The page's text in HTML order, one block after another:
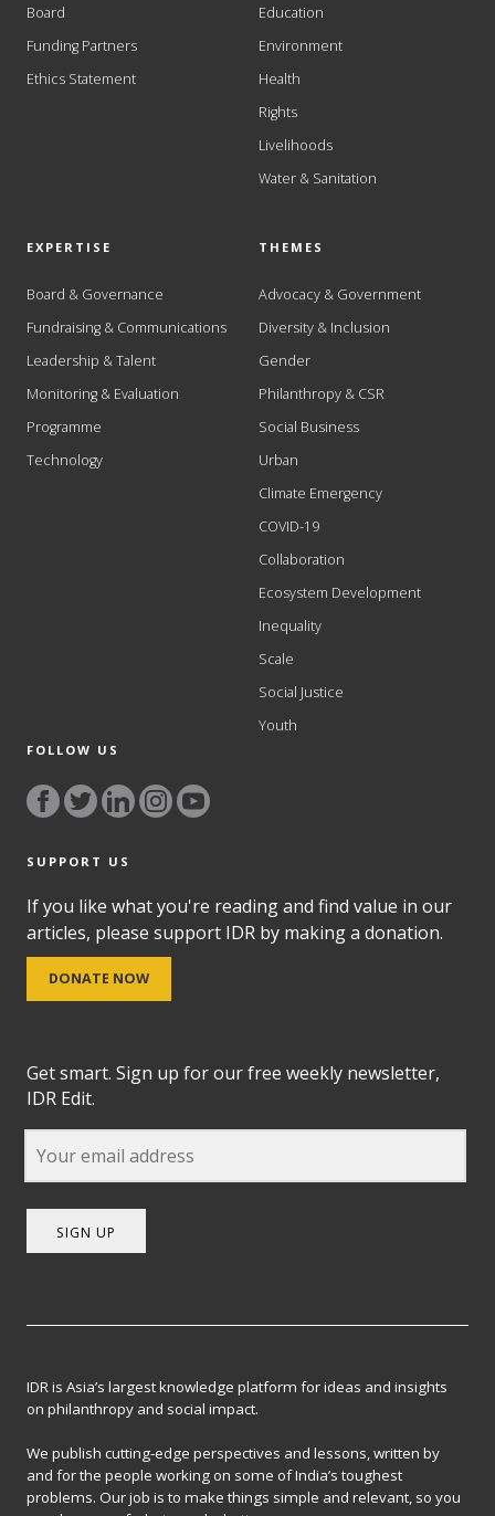
Board
Funding Partners
Ethics Statement
Education
Environment
Health
Rights
Livelihoods
Water & Sanitation
EXPERTISE
Board & Governance
Fundraising & Communications
Leadership & Talent
Monitoring & Evaluation
Programme
Technology
THEMES
Advocacy & Government
Diversity & Inclusion
Gender
Philanthropy & CSR
Social Business
Urban
Climate Emergency
COVID-19
Collaboration
Ecosystem Development
Inequality
Scale
Social Justice
Youth
FOLLOW US
SUPPORT US
If you like what you're reading and find value in our
articles, please support IDR by making a donation.
DONATE NOW
Get smart. Sign up for our free weekly newsletter,
IDR Edit.
SIGN UP
IDR is Asia’s largest knowledge platform for ideas and insights
on philanthropy and social impact.
We publish cutting-edge perspectives and lessons, written by
and for the people working on some of India’s toughest
problems. Our job is to make things simple and relevant, so you